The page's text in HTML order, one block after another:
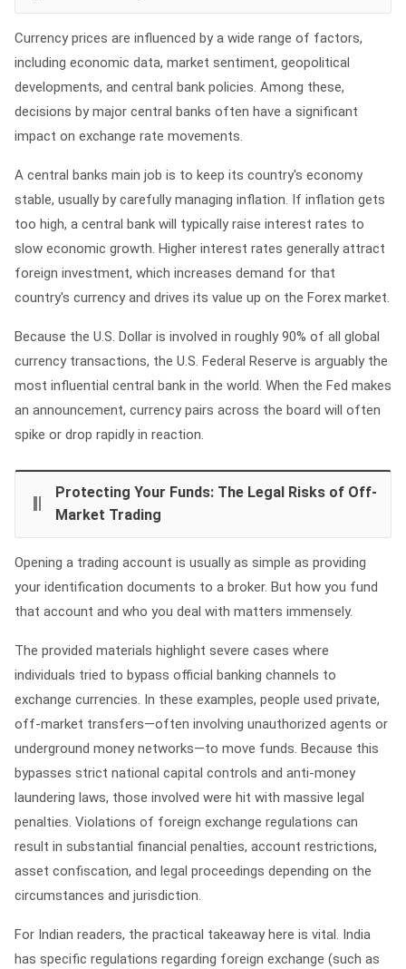
Currency prices are influenced by a wide range of factors,
including economic data, market sentiment, geopolitical
developments, and central bank policies. Among these,
decisions by major central banks often have a significant
impact on exchange rate movements.
A central banks main job is to keep its country's economy
stable, usually by carefully managing inflation. If inflation gets
too high, a central bank will typically raise interest rates to
slow economic growth. Higher interest rates generally attract
foreign investment, which increases demand for that
country's currency and drives its value up on the Forex market.
Because the U.S. Dollar is involved in roughly 90% of all global
currency transactions, the U.S. Federal Reserve is arguably the
most influential central bank in the world. When the Fed makes
an announcement, currency pairs across the board will often
spike or drop rapidly in reaction.
Protecting Your Funds: The Legal Risks of Off-
Market Trading
Opening a trading account is usually as simple as providing
your identification documents to a broker. But how you fund
that account and who you deal with matters immensely.
The provided materials highlight severe cases where
individuals tried to bypass official banking channels to
exchange currencies. In these examples, people used private,
off-market transfers—often involving unauthorized agents or
underground money networks—to move funds. Because this
bypasses strict national capital controls and anti-money
laundering laws, those involved were hit with massive legal
penalties. Violations of foreign exchange regulations can
result in substantial financial penalties, account restrictions,
asset confiscation, and legal proceedings depending on the
circumstances and jurisdiction.
For Indian readers, the practical takeaway here is vital. India
has specific regulations regarding foreign exchange (such as